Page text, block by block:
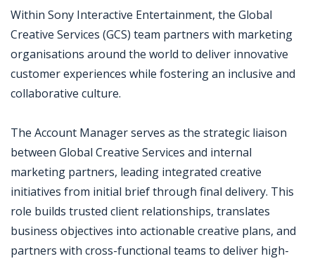
Within Sony Interactive Entertainment, the Global
Creative Services (GCS) team partners with marketing
organisations around the world to deliver innovative
customer experiences while fostering an inclusive and
collaborative culture.
The Account Manager serves as the strategic liaison
between Global Creative Services and internal
marketing partners, leading integrated creative
initiatives from initial brief through final delivery. This
role builds trusted client relationships, translates
business objectives into actionable creative plans, and
partners with cross-functional teams to deliver high-